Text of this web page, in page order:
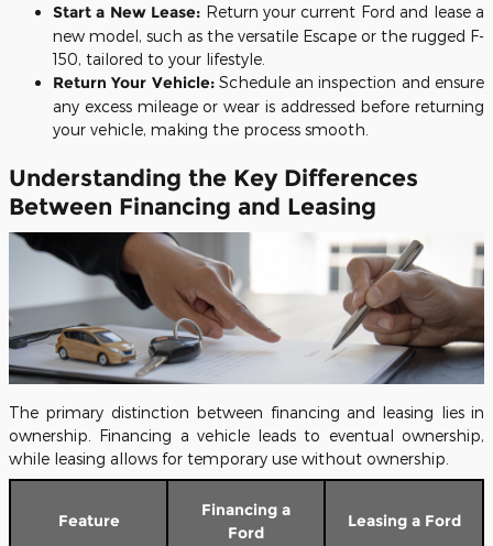
Start a New Lease: Return your current Ford and lease a
new model, such as the versatile Escape or the rugged F-
150, tailored to your lifestyle.
Return Your Vehicle:Schedule an inspection and ensure
any excess mileage or wear is addressed before returning
your vehicle, making the process smooth.
Understanding the Key Differences
Between Financing and Leasing
The primary distinction between financing and leasing lies in
ownership. Financing a vehicle leads to eventual ownership,
while leasing allows for temporary use without ownership.
Feature
Financing a
Ford
Leasing a Ford